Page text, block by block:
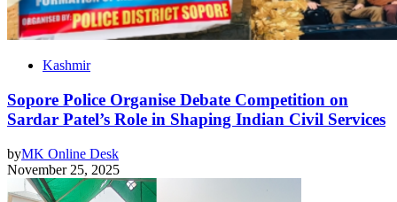
Kashmir
Sopore Police Organise Debate Competition on
Sardar Patel’s Role in Shaping Indian Civil Services
byMK Online Desk
November 25, 2025